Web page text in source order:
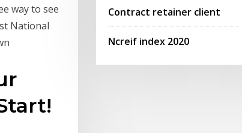
way to see
National
Contract retainer client
Ncreif index 2020